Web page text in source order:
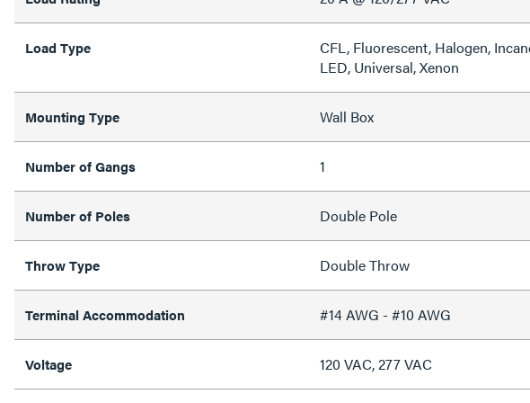
Load Type
CFL, Fluorescent, Halogen,
LED, Universal, Xenon
Mounting Type Wall Box
Number of Gangs 1
Number of Poles Double Pole
Throw Type Double Throw
Terminal Accommodation #14 AWG - #10 AWG
Voltage 120 VAC, 277 VAC